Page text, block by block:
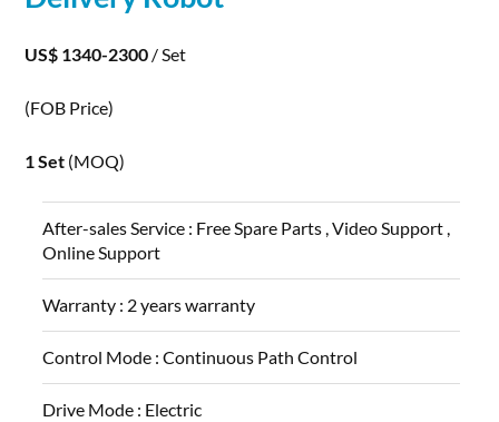
US$ 1340-2300 / Set
(FOB Price)
1 Set (MOQ)
After-sales Service : Free Spare Parts , Video Support ,
Online Support
Warranty : 2 years warranty
Control Mode :Continuous Path Control
Drive Mode : Electric